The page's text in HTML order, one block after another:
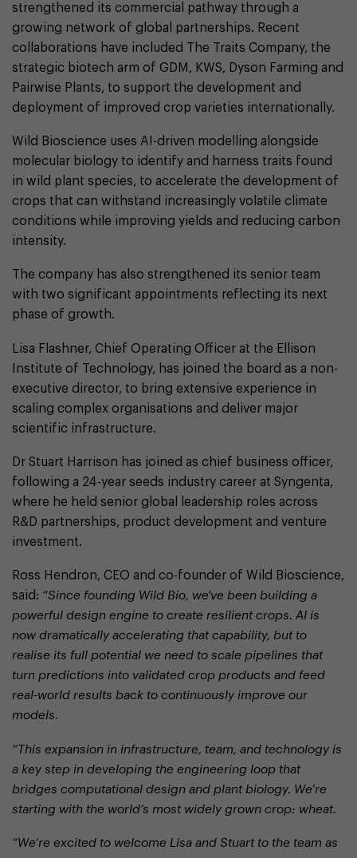
strengthened its commercial pathway through a
growing network of global partnerships. Recent
collaborations have included The Traits Company, the
strategic biotech arm of GDM, KWS, Dyson Farming and
Pairwise Plants, to support the development and
deployment of improved crop varieties internationally.
Wild Bioscience uses AI-driven modelling alongside
molecular biology to identify and harness traits found
in wild plant species, to accelerate the development of
crops that can withstand increasingly volatile climate
conditions while improving yields and reducing carbon
intensity.
The company has also strengthened its senior team
with two significant appointments reflecting its next
phase of growth.
Lisa Flashner, Chief Operating Officer at the Ellison
Institute of Technology, has joined the board as a non-
executive director, to bring extensive experience in
scaling complex organisations and deliver major
scientific infrastructure.
Dr Stuart Harrison has joined as chief business officer,
following a 24-year seeds industry career at Syngenta,
where he held senior global leadership roles across
R&D partnerships, product development and venture
investment.
Ross Hendron, CEO and co-founder of Wild Bioscience,
said: “Since founding Wild Bio, we've been building a
powerful design engine to create resilient crops. AI is
now dramatically accelerating that capability, but to
realise its full potential we need to scale pipelines that
turn predictions into validated crop products and feed
real-world results back to continuously improve our
models.
“This expansion in infrastructure, team, and technology is
a key step in developing the engineering loop that
bridges computational design and plant biology. We’re
starting with the world’s most widely grown crop: wheat.
“We’re excited to welcome Lisa and Stuart to the team as